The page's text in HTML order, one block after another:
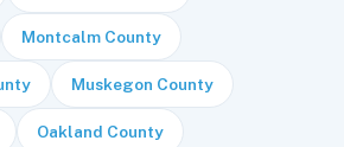
Montcalm County
Muskegon County
Oakland County